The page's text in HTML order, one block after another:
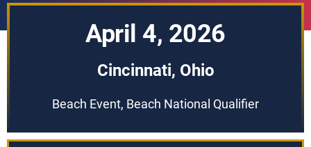
April 4, 2026
Cincinnati, Ohio
Beach Event, Beach National Qualifier